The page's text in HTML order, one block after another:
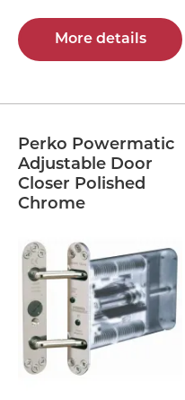
More details
Perko Powermatic
Adjustable Door
Closer Polished
Chrome